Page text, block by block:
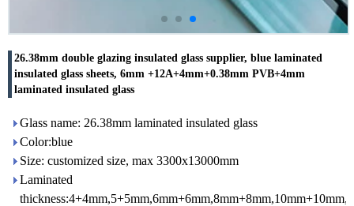
26.38mm double glazing insulated glass supplier, blue laminated
insulated glass sheets, 6mm +12A+4mm+0.38mm PVB+4mm
laminated insulated glass
Glass name: 26.38mm laminated insulated glass
Color:blue
Size: customized size, max 3300x13000mm
Laminated
thickness:4+4mm,5+5mm,6mm+6mm,8mm+8mm,10mm+10mm,